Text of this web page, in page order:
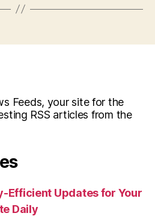
Feeds, your site for the
RSS articles from the
Efficient Updates for Your
Daily